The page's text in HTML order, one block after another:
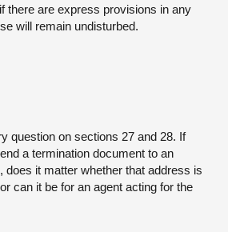
there are express provisions in any
will remain undisturbed.
question on sections 27 and 28. If
a termination document to an
does it matter whether that address is
can it be for an agent acting for the